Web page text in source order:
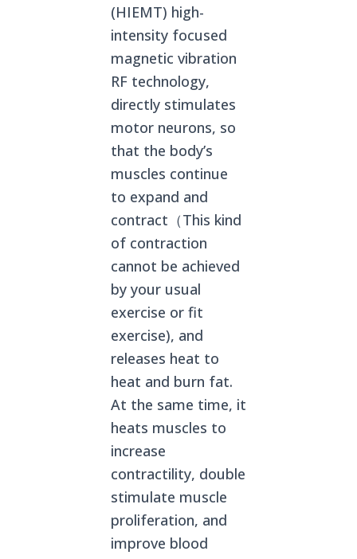
(HIEMT) high-
intensity focused
magnetic vibration
RF technology,
directly stimulates
motor neurons, so
that the body’s
muscles continue
to expand and
contract（This kind
of contraction
cannot be achieved
by your usual
exercise or fit
exercise), and
releases heat to
heat and burn fat.
At the same time, it
heats muscles to
increase
contractility, double
stimulate muscle
proliferation, and
improve blood